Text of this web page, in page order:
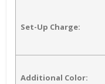
Set-Up Charge:
Additional Color: